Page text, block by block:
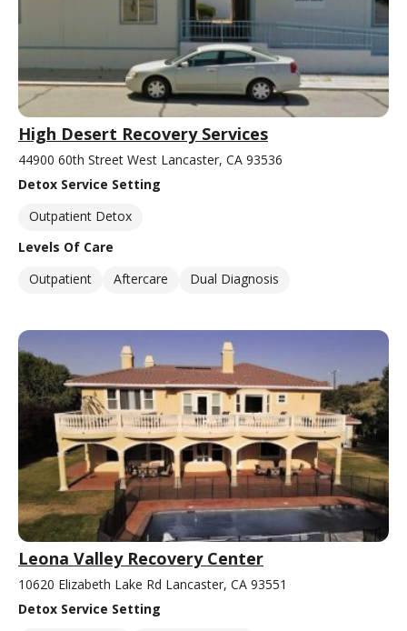
High Desert Recovery Services
44900 60th Street West Lancaster, CA 93536
Detox Service Setting
Outpatient Detox
Levels Of Care
Outpatient
Aftercare Dual Diagnosis
Leona Valley Recovery Center
10620 Elizabeth Lake Rd Lancaster, CA 93551
Detox Service Setting